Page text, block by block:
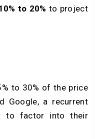
to 20% to project
to 30% of the price
Google, a recurrent
to factor into their